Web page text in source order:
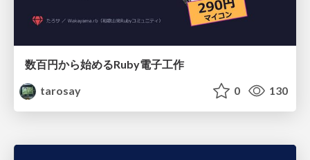
数百円から始めるRuby電子工作
tarosay
0 130